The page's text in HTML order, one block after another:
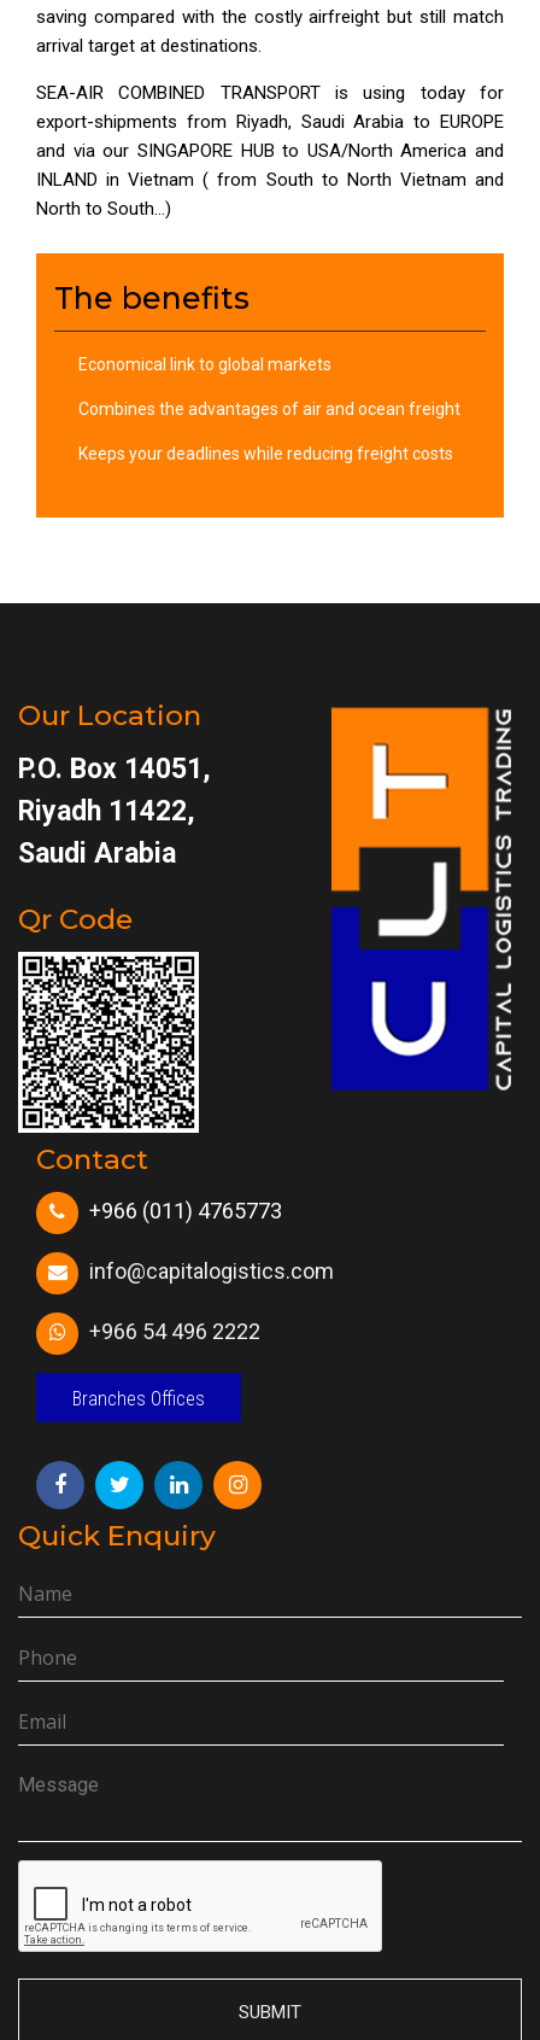
saving compared with the costly airfreight but still match
arrival target at destinations.
SEA-AIR COMBINED TRANSPORT is using today for
export-shipments from Riyadh, Saudi Arabia to EUROPE
and via our SINGAPORE HUB to USA/North America and
INLAND in Vietnam ( from South to North Vietnam and
North to South…)
The benefits
Economical link to global markets
Combines the advantages of air and ocean freight
Keeps your deadlines while reducing freight costs
Our Location
P.O. Box 14051,
Riyadh 11422,
Saudi Arabia
Qr Code
Contact
+966 (011) 4765773
info@capitalogistics.com
+966 54 496 2222
Branches Offices
Quick Enquiry
SUBMIT